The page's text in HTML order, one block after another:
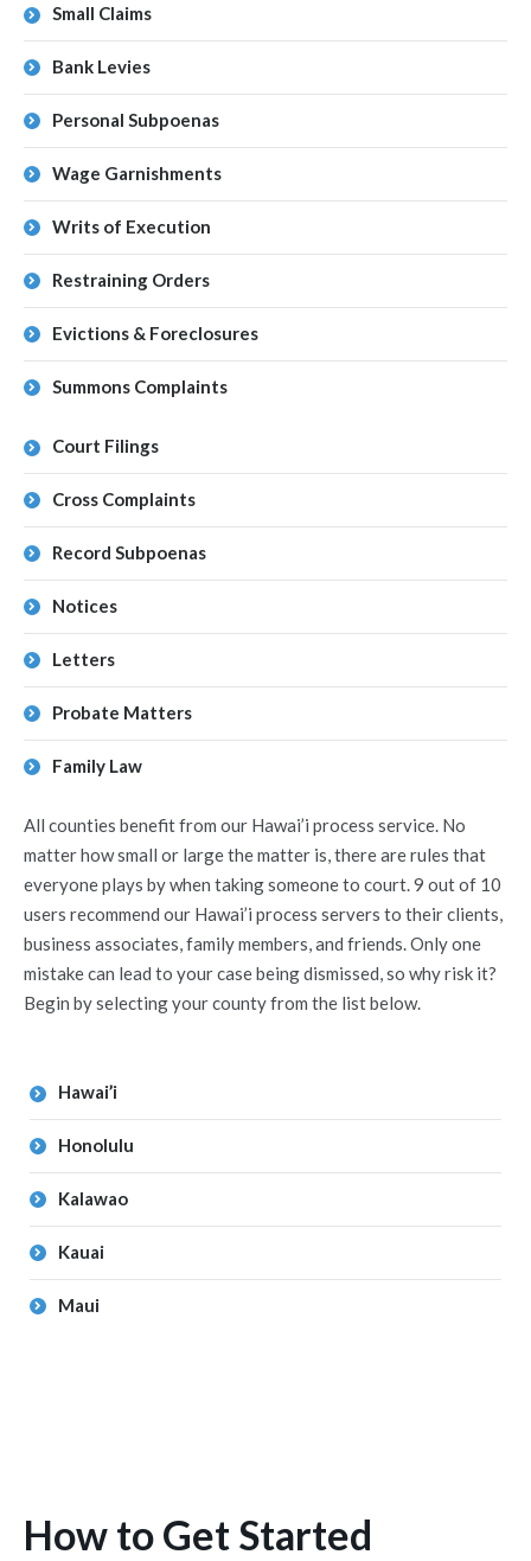
Small Claims
Bank Levies
Personal Subpoenas
Wage Garnishments
Writs of Execution
Restraining Orders
Evictions & Foreclosures
Summons Complaints
Court Filings
Cross Complaints
Record Subpoenas
Notices
Letters
Probate Matters
Family Law
All counties benefit from our Hawai’i process service. No
matter how small or large the matter is, there are rules that
everyone plays by when taking someone to court. 9 out of 10
users recommend our Hawai’i process servers to their clients,
business associates, family members, and friends. Only one
mistake can lead to your case being dismissed, so why risk it?
Begin by selecting your county from the list below.
Hawai’i
Honolulu
Kalawao
Kauai
Maui
How to Get Started